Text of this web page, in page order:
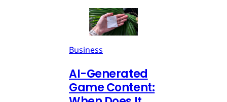
Business
AI-Generated
Game Content: